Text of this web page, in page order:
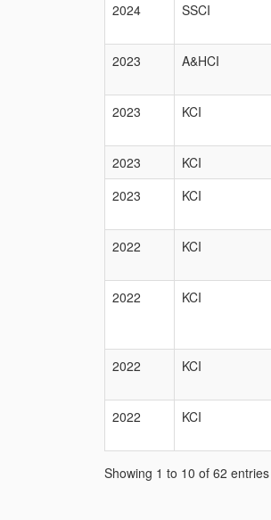
2024
SSCI
2023
A&HCI
2023
KCI
2023
KCI
2023
KCI
2022
KCI
2022
KCI
2022
KCI
2022
KCI
Showing 1 to 10 of 62 entries